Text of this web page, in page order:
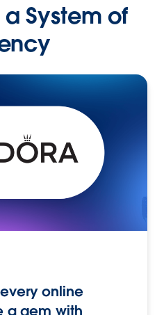
System of
online
a gem with